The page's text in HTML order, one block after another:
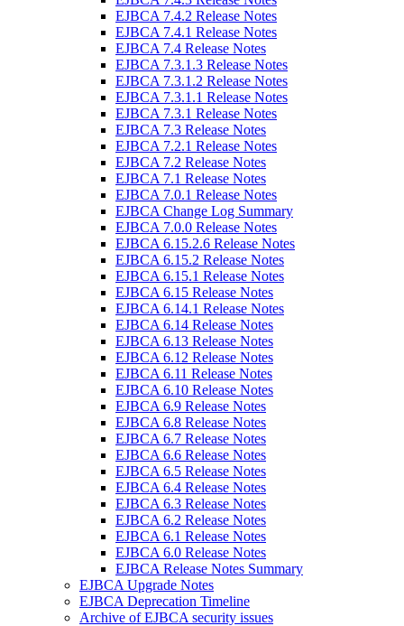
EJBCA 7.4.2 Release Notes
EJBCA 7.4.1 Release Notes
EJBCA 7.4 Release Notes
EJBCA 7.3.1.3 Release Notes
EJBCA 7.3.1.2 Release Notes
EJBCA 7.3.1.1 Release Notes
EJBCA 7.3.1 Release Notes
EJBCA 7.3 Release Notes
EJBCA 7.2.1 Release Notes
EJBCA 7.2 Release Notes
EJBCA 7.1 Release Notes
EJBCA 7.0.1 Release Notes
EJBCA Change Log Summary
EJBCA 7.0.0 Release Notes
EJBCA 6.15.2.6 Release Notes
EJBCA 6.15.2 Release Notes
EJBCA 6.15.1 Release Notes
EJBCA 6.15 Release Notes
EJBCA 6.14.1 Release Notes
EJBCA 6.14 Release Notes
EJBCA 6.13 Release Notes
EJBCA 6.12 Release Notes
EJBCA 6.11 Release Notes
EJBCA 6.10 Release Notes
EJBCA 6.9 Release Notes
EJBCA 6.8 Release Notes
EJBCA 6.7 Release Notes
EJBCA 6.6 Release Notes
EJBCA 6.5 Release Notes
EJBCA 6.4 Release Notes
EJBCA 6.3 Release Notes
EJBCA 6.2 Release Notes
EJBCA 6.1 Release Notes
EJBCA 6.0 Release Notes
EJBCA Release Notes Summary
EJBCA Upgrade Notes
EJBCA Deprecation Timeline
Archive of EJBCA security issues